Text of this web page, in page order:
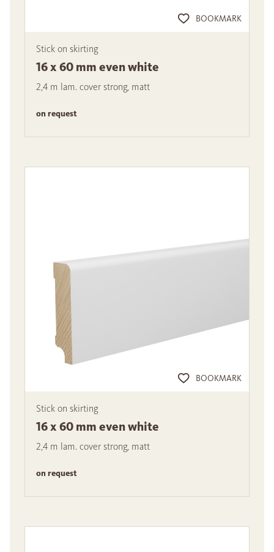
BOOKMARK
Stick on skirting
16 x 60 mm even white
2,4 m lam. cover strong, matt
on request
BOOKMARK
Stick on skirting
16 x 60 mm even white
2,4 m lam. cover strong, matt
on request